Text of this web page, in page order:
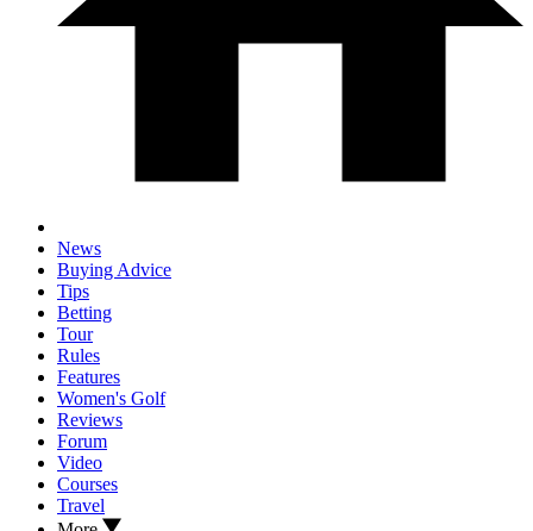
News
Buying Advice
Tips
Betting
Tour
Rules
Features
Women's Golf
Reviews
Forum
Video
Courses
Travel